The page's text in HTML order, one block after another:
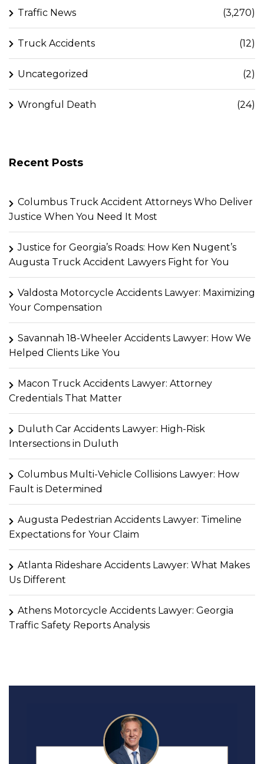
Traffic News (3,270)
Truck Accidents (12)
Uncategorized (2)
Wrongful Death (24)
Recent Posts
Columbus Truck Accident Attorneys Who Deliver
Justice When You Need It Most
Justice for Georgia’s Roads: How Ken Nugent’s
Augusta Truck Accident Lawyers Fight for You
Valdosta Motorcycle Accidents Lawyer: Maximizing
Your Compensation
Savannah 18-Wheeler Accidents Lawyer: How We
Helped Clients Like You
Macon Truck Accidents Lawyer: Attorney
Credentials That Matter
Duluth Car Accidents Lawyer: High-Risk
Intersections in Duluth
Columbus Multi-Vehicle Collisions Lawyer: How
Fault is Determined
Augusta Pedestrian Accidents Lawyer: Timeline
Expectations for Your Claim
Atlanta Rideshare Accidents Lawyer: What Makes
Us Different
Athens Motorcycle Accidents Lawyer: Georgia
Traffic Safety Reports Analysis